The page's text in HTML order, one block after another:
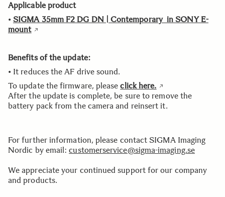
Applicable product
• SIGMA 35mm F2 DG DN | Contemporary in SONY E-
mount
Benefits of the update:
• It reduces the AF drive sound.
To update the firmware, pleaseclick here.
After the update is complete, be sure to remove the
battery pack from the camera and reinsert it.
For further information, please contact SIGMA Imaging
Nordic by email:customerservice@sigma-imaging.se
We appreciate your continued support for our company
and products.